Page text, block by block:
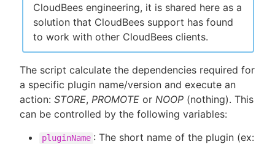
CloudBees engineering, it is shared here as a
solution that CloudBees support has found
to work with other CloudBees clients.
The script calculate the dependencies required for
a specific plugin name/version and execute an
action: STORE, PROMOTE or NOOP (nothing). This
can be controlled by the following variables:
pluginName : The short name of the plugin (ex: